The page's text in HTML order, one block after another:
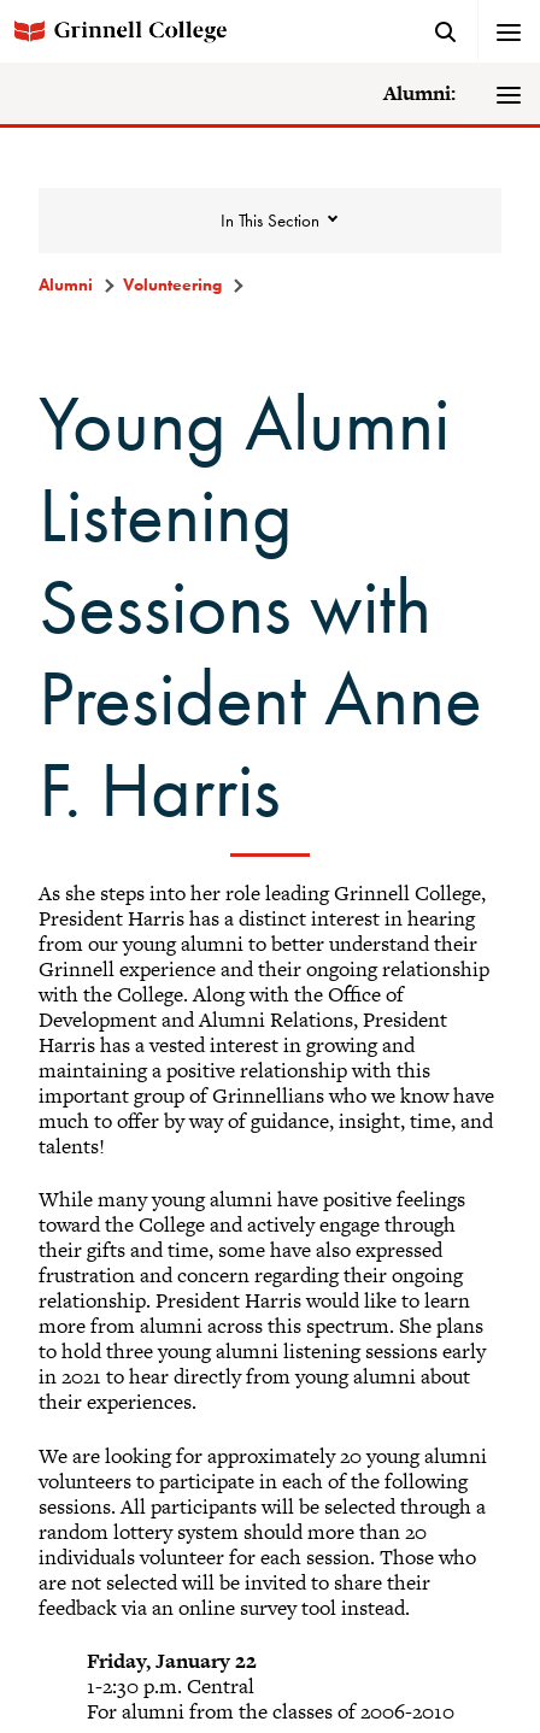
Alumni:
In This Section
Alumni Council
Alumni Volunteers
Volunteer Spotlight
Volunteer Resources
Reunion Planning Resources
Alumni Volunteering
Young Alumni
Listening
Sessions with
President Anne
F. Harris
As she steps into her role leading Grinnell College,
President Harris has a distinct interest in hearing
from our young alumni to better understand their
Grinnell experience and their ongoing relationship
with the College. Along with the Office of
Development and Alumni Relations, President
Harris has a vested interest in growing and
maintaining a positive relationship with this
important group of Grinnellians who we know have
much to offer by way of guidance, insight, time, and
talents!
While many young alumni have positive feelings
toward the College and actively engage through
their gifts and time, some have also expressed
frustration and concern regarding their ongoing
relationship. President Harris would like to learn
more from alumni across this spectrum. She plans
to hold three young alumni listening sessions early
in 2021 to hear directly from young alumni about
their experiences.
We are looking for approximately 20 young alumni
volunteers to participate in each of the following
sessions. All participants will be selected through a
random lottery system should more than 20
individuals volunteer for each session. Those who
are not selected will be invited to share their
feedback via an online survey tool instead.
Friday, January 22
1-2:30 p.m. Central
For alumni from the classes of 2006-2010